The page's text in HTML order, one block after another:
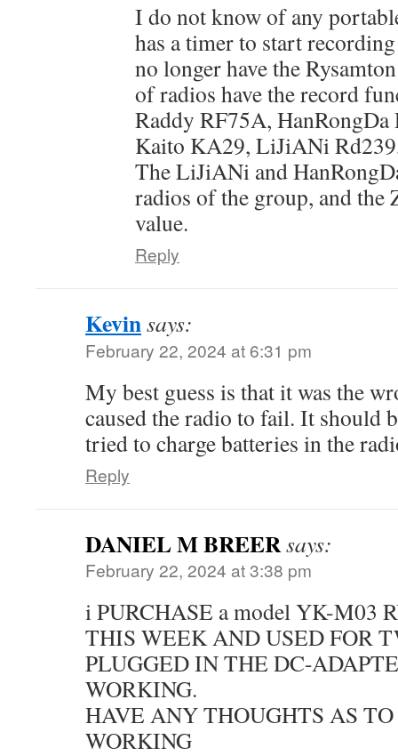
I do not know of any
has a timer to start
no longer have the
of radios have the record
Raddy RF75A,
Kaito KA29, LiJiANi
The LiJiANi and
radios of the group, and the
value.
Reply
Kevinsays:
February 22, 2024 at 6:31 pm
My best guess is that it was the
caused the radio to fail. It should
tried to charge batteries in the
Reply
DANIEL M BREERsays:
February 22, 2024 at 3:38 pm
i PURCHASE a model YK-M03
THIS WEEK AND USED FOR
PLUGGED IN THE DC-
WORKING.
HAVE ANY THOUGHTS AS
WORKING